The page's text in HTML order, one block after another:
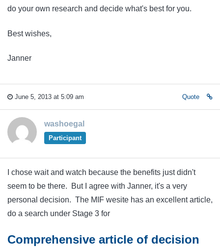
do your own research and decide what's best for you.
Best wishes,
Janner
June 5, 2013 at 5:09 am Quote
washoegal
Participant
I chose wait and watch because the benefits just didn't
seem to be there. But I agree with Janner, it's a very
personal decision. The MIF wesite has an excellent article,
do a search under Stage 3 for
Comprehensive article of decision